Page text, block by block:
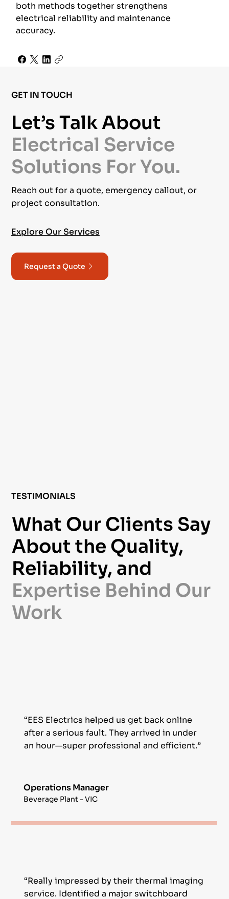
both methods together strengthens
electrical reliability and maintenance
accuracy.
Let’s Talk About
Electrical Service
Solutions For You.
Reach out for a quote, emergency callout, or
project consultation.
Explore Our Services
Request a Quote
GET IN TOUCH
What Our Clients Say
About the Quality,
Reliability, and
Expertise Behind Our
Work
TESTIMONIALS
“EES Electrics helped us get back online
after a serious fault. They arrived in under
an hour—super professional and efficient.”
Operations Manager
Beverage Plant - VIC
“Really impressed by their thermal imaging
service. Identified a major switchboard